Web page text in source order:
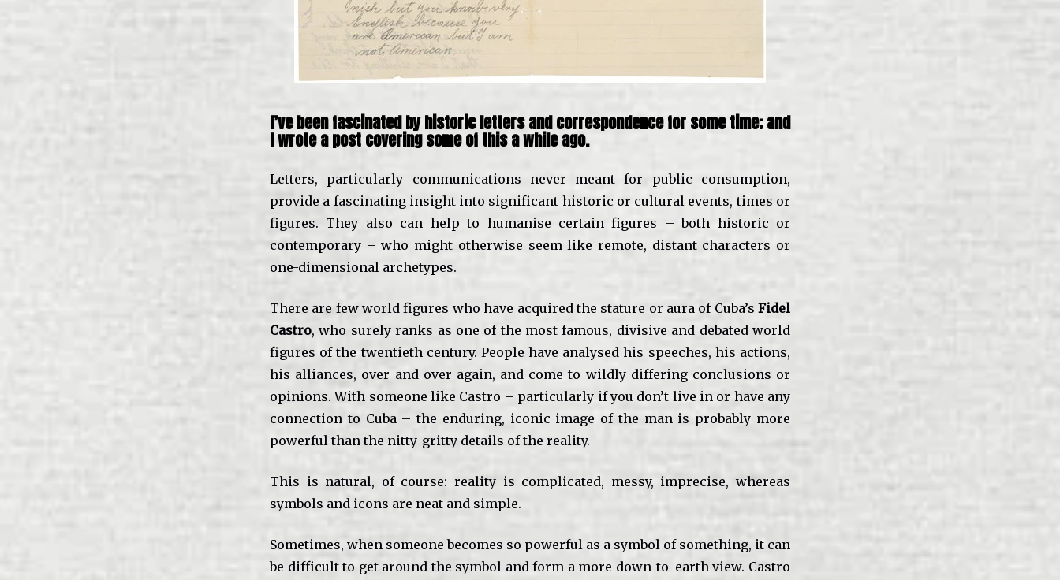
I’ve been fascinated by historic letters and correspondence for some time; and
I wrote apostcovering some of this a while ago.
Letters, particularly communications never meant for public consumption,
provide a fascinating insight into significant historic or cultural events, times or
figures. They also can help to humanise certain figures – both historic or
contemporary – who might otherwise seem like remote, distant characters or
one-dimensional archetypes.
There are few world figures who have acquired the stature or aura of Cuba’s Fidel
Castro, who surely ranks as one of the most famous, divisive and debated world
figures of the twentieth century. People have analysed his speeches, his actions,
his alliances, over and over again, and come to wildly differing conclusions or
opinions. With someone like Castro – particularly if you don’t live in or have any
connection to Cuba – the enduring, iconic image of the man is probably more
powerful than the nitty-gritty details of the reality.
This is natural, of course: reality is complicated, messy, imprecise, whereas
symbols and icons are neat and simple.
Sometimes, when someone becomes so powerful as a symbol of something, it can
be difficult to get around the symbol and form a more down-to-earth view. Castro